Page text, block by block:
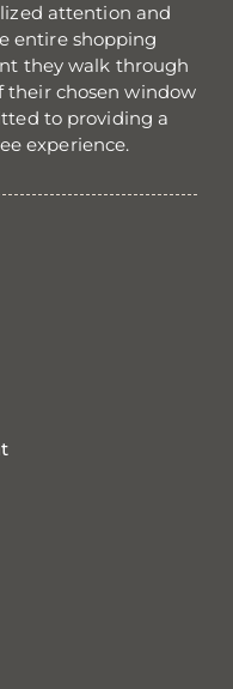
attention and
entire shopping
they walk through
their chosen window
to providing a
experience.